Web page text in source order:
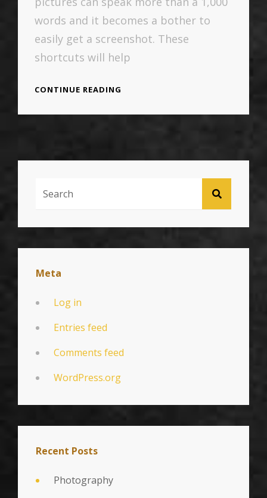
words and it becomes a bother to
easily get a screenshot. These
shortcuts will help
CONTINUE READING
GRAB
SEARCH
Meta
Log in
Entries feed
Comments feed
WordPress.org
Recent Posts
Photography